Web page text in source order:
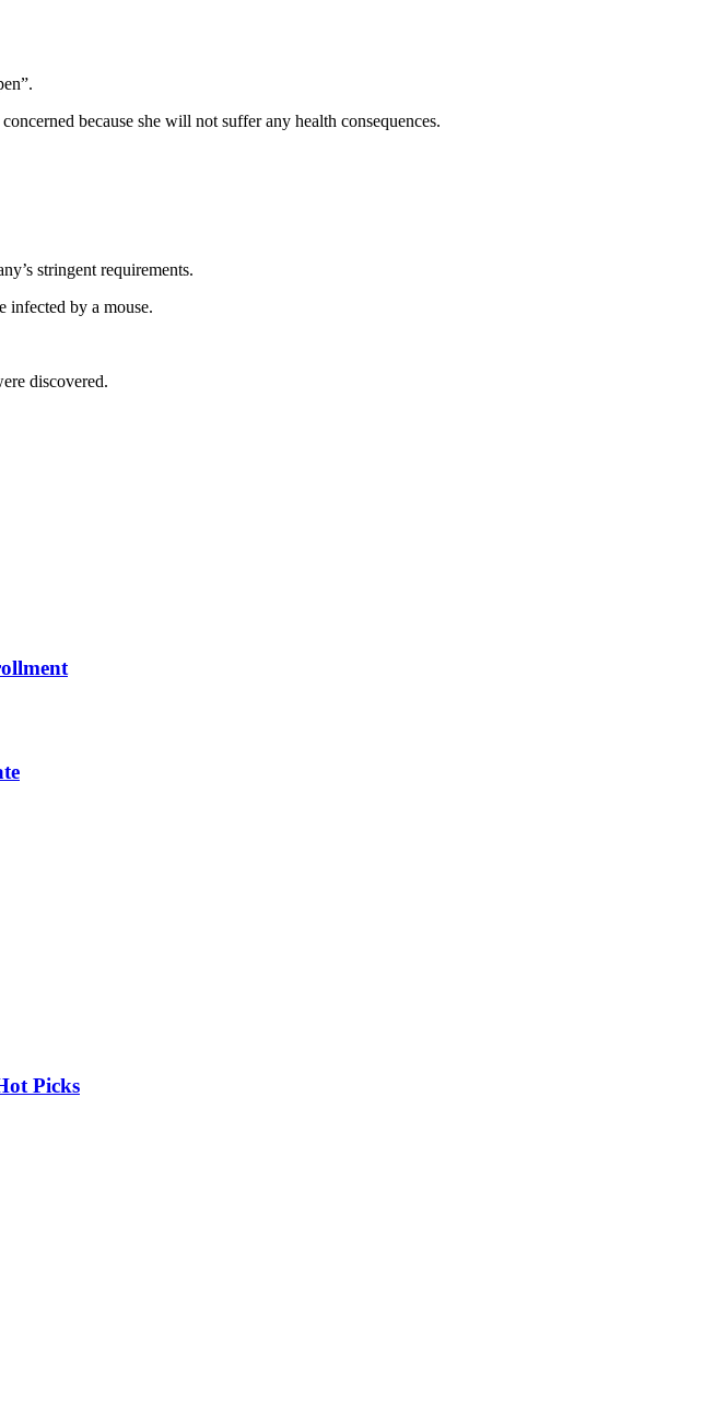
because she will not suffer any health consequences.
stringent requirements.
infected by a mouse.
discovered.
Picks